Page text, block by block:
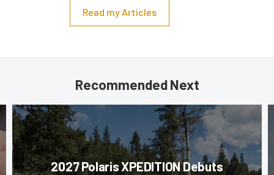
Read my Articles
Recommended Next
2027 Polaris XPEDITION Debuts